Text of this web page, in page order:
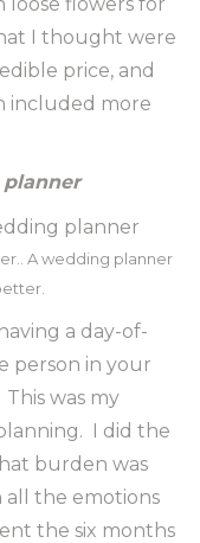
I thought were
price, and
included more
A wedding planner
a day-of-
person in your
was my
I did the
burden was
the emotions
the six months